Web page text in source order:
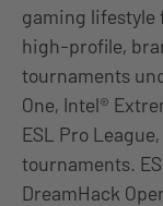
gaming lifestyle
high-profile,
tournaments
One, Intel®
ESL Pro
tournaments.
DreamHack